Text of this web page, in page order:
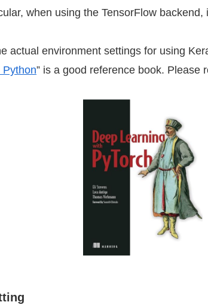
when using the TensorFlow
actual environment settings for using
Python” is a good reference book. Please